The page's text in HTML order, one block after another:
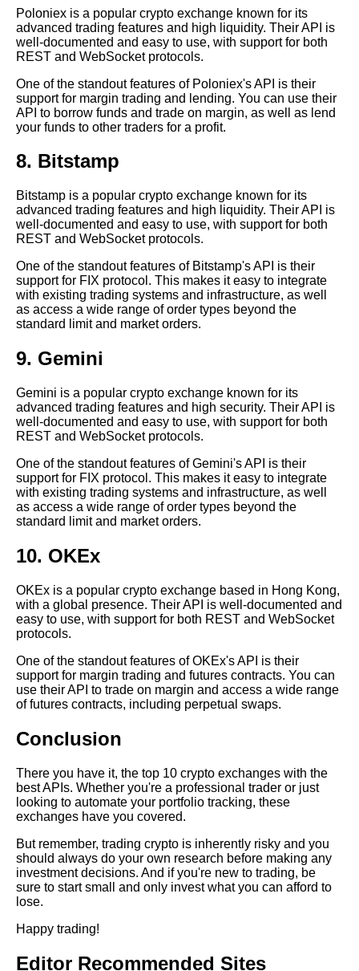
APIs Can Help
Top 10 Crypto APIs for Price
Tracking
Top 5 Historical Data Sites for
Crypto Analysis
The Future of Crypto APIs
How to Integrate with Crypto
APIs from Top Crypto
The Benefits of Using Crypto
APIs for Trading and Analysis
Top 5 Crypto APIs for Arbitrage
Trading
AI and Tech News
Google Mp3 Search
Best Free University Courses
Kids Books Reading Videos
Learn Relative Pitch
Literate Roleplay
Poloniex is a popular crypto exchange known for its
advanced trading features and high liquidity. Their API is
well-documented and easy to use, with support for both
REST and WebSocket protocols.
One of the standout features of Poloniex's API is their
support for margin trading and lending. You can use their
API to borrow funds and trade on margin, as well as lend
your funds to other traders for a profit.
8. Bitstamp
Bitstamp is a popular crypto exchange known for its
advanced trading features and high liquidity. Their API is
well-documented and easy to use, with support for both
REST and WebSocket protocols.
One of the standout features of Bitstamp's API is their
support for FIX protocol. This makes it easy to integrate
with existing trading systems and infrastructure, as well
as access a wide range of order types beyond the
standard limit and market orders.
9. Gemini
Gemini is a popular crypto exchange known for its
advanced trading features and high security. Their API is
well-documented and easy to use, with support for both
REST and WebSocket protocols.
One of the standout features of Gemini's API is their
support for FIX protocol. This makes it easy to integrate
with existing trading systems and infrastructure, as well
as access a wide range of order types beyond the
standard limit and market orders.
10. OKEx
OKEx is a popular crypto exchange based in Hong Kong,
with a global presence. Their API is well-documented and
easy to use, with support for both REST and WebSocket
protocols.
One of the standout features of OKEx's API is their
support for margin trading and futures contracts. You can
use their API to trade on margin and access a wide range
of futures contracts, including perpetual swaps.
Conclusion
There you have it, the top 10 crypto exchanges with the
best APIs. Whether you're a professional trader or just
looking to automate your portfolio tracking, these
exchanges have you covered.
But remember, trading crypto is inherently risky and you
should always do your own research before making any
investment decisions. And if you're new to trading, be
sure to start small and only invest what you can afford to
lose.
Happy trading!
Editor Recommended Sites